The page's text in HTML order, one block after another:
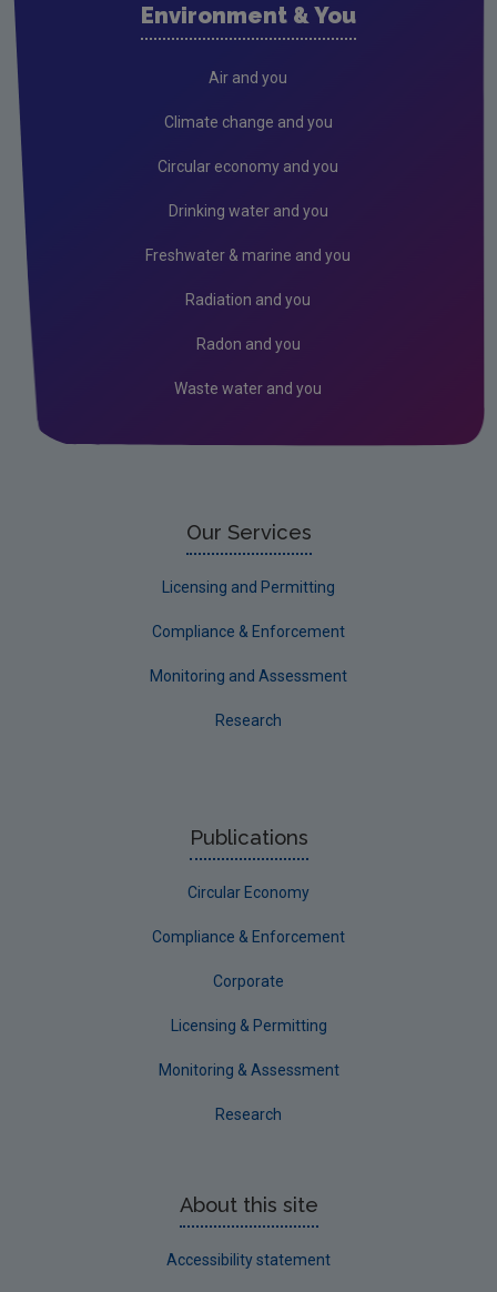
Leitrim
Limerick County
Waterford County
Advice & Guidance
Environment & You
Air and you
Climate change and you
Circular economy and you
Drinking water and you
Freshwater & marine and you
Radiation and you
Radon and you
Waste water and you
Our Services
Licensing and Permitting
Compliance & Enforcement
Monitoring and Assessment
Research
Publications
Circular Economy
Compliance & Enforcement
Corporate
Licensing & Permitting
Monitoring & Assessment
Research
About this site
Accessibility statement